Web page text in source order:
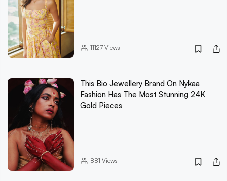
11127Views
This Bio Jewellery Brand On Nykaa
Fashion Has The Most Stunning 24K
Gold Pieces
881 Views